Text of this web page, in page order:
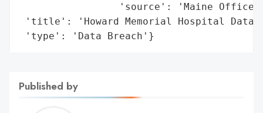
'source': 'Maine Office
'title': 'Howard Memorial Hospital Data
'type': 'Data Breach'}
Published by